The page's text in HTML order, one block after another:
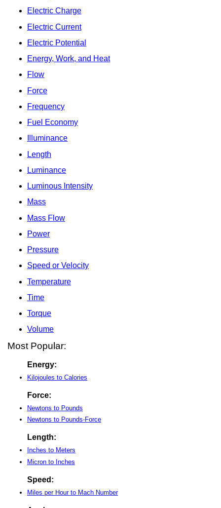
Electric Charge
Electric Current
Electric Potential
Energy, Work, and Heat
Flow
Force
Frequency
Fuel Economy
Illuminance
Length
Luminance
Luminous Intensity
Mass
Mass Flow
Power
Pressure
Speed or Velocity
Temperature
Time
Torque
Volume
Most Popular:
Energy:
Kilojoules to Calories
Force:
Newtons to Pounds
Newtons to Pounds-Force
Length:
Inches to Meters
Micron to Inches
Speed:
Miles per Hour to Mach Number